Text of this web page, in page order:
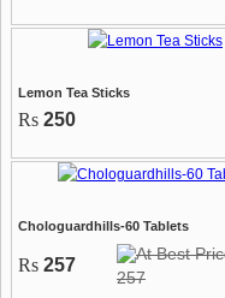
Lemon Tea Sticks
Rs 250
Chologuardhills-60 Tablets
Rs 257
257